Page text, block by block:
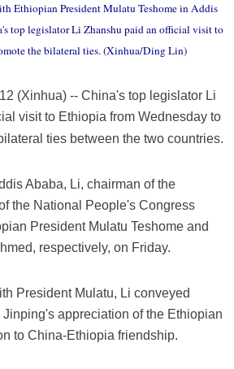
Ethiopian President Mulatu Teshome in Addis
top legislator Li Zhanshu paid an official visit to
the bilateral ties. (Xinhua/Ding Lin)
(Xinhua) -- China's top legislator Li
visit to Ethiopia from Wednesday to
ties between the two countries.
Ababa, Li, chairman of the
the National People's Congress
President Mulatu Teshome and
respectively, on Friday.
President Mulatu, Li conveyed
appreciation of the Ethiopian
to China-Ethiopia friendship.